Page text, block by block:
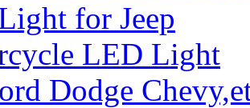
for Jeep
LED Light
Dodge